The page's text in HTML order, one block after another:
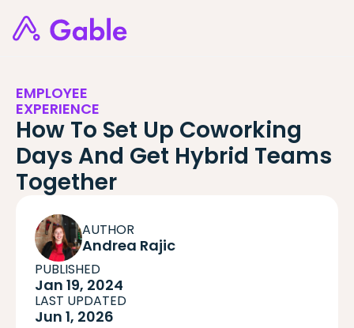
EMPLOYEE
EXPERIENCE
How To Set Up Coworking
Days And Get Hybrid Teams
Together
AUTHOR
Andrea Rajic
PUBLISHED
Jan 19, 2024
LAST UPDATED
Jun 1, 2026